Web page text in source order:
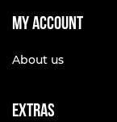
My account
About us
Extras